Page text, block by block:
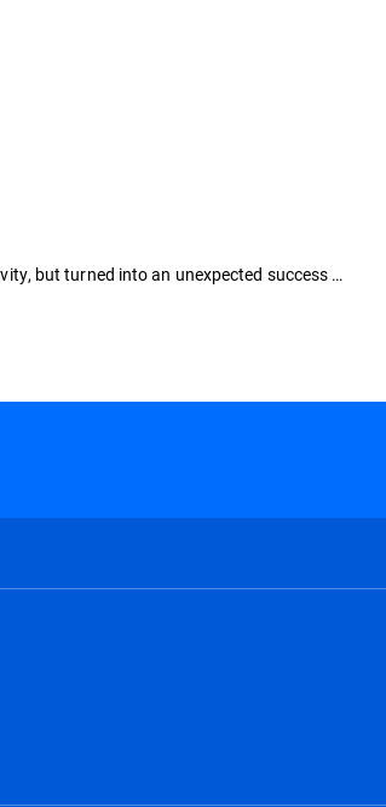
but turned into an unexpected success …